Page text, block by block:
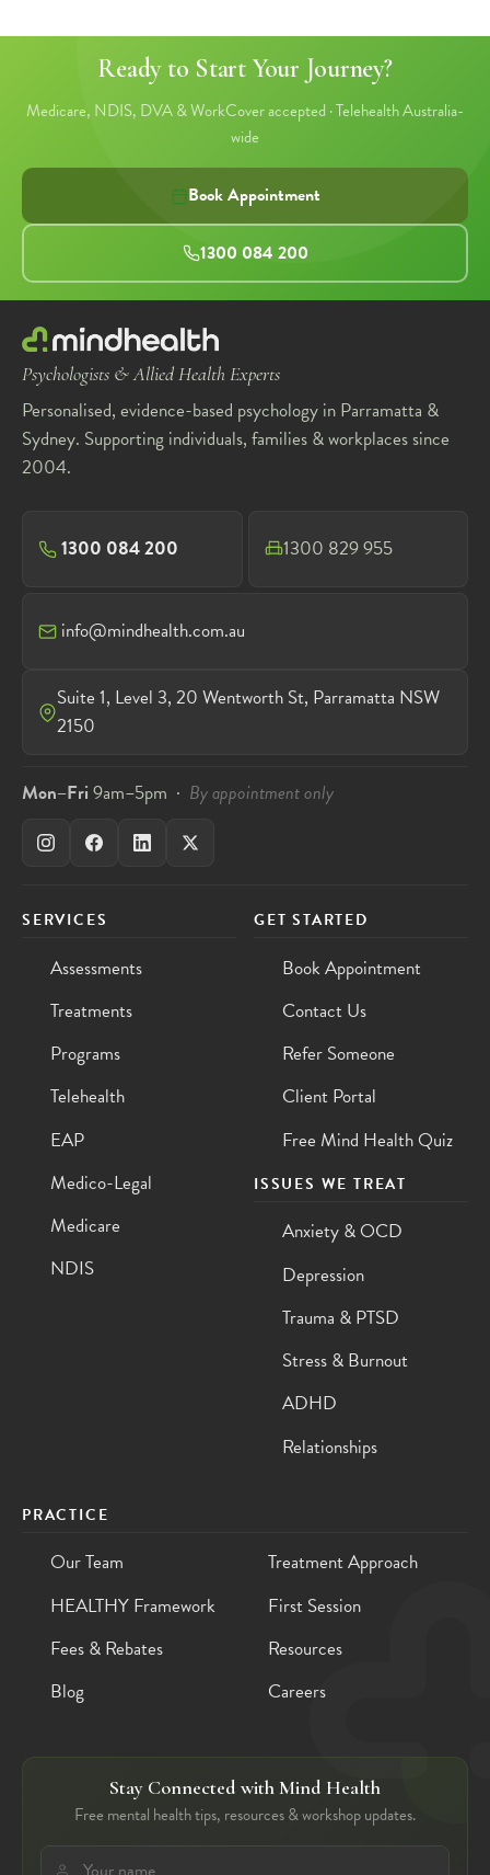
Ready to Start Your Journey?
Medicare, NDIS, DVA & WorkCover accepted · Telehealth Australia-
wide
Book Appointment
1300 084 200
Psychologists & Allied Health Experts
Personalised, evidence-based psychology in Parramatta &
Sydney. Supporting individuals, families & workplaces since
2004.
1300 084 200 1300 829 955
info@mindhealth.com.au
Suite 1, Level 3, 20 Wentworth St, Parramatta NSW
2150
Mon–Fri 9am–5pm · By appointment only
SERVICES
Assessments
Treatments
Programs
Telehealth
EAP
Medico-Legal
Medicare
NDIS
GET STARTED
Book Appointment
Contact Us
Refer Someone
Client Portal
Free Mind Health Quiz
ISSUES WE TREAT
Anxiety & OCD
Depression
Trauma & PTSD
Stress & Burnout
ADHD
Relationships
PRACTICE
Our Team
Treatment Approach
HEALTHY Framework
First Session
Fees & Rebates
Resources
Blog
Careers
Stay Connected with Mind Health
Free mental health tips, resources & workshop updates.